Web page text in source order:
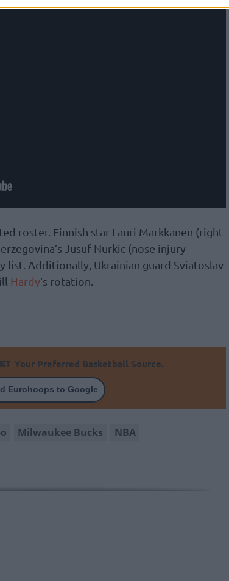
roster. Finnish star Lauri Markkanen (right
Jusuf Nurkic (nose injury
list. Additionally, Ukrainian guard Sviatoslav
Hardy’s rotation.
Your Preferred Basketball Source.
Eurohoops to Google
Milwaukee Bucks
NBA